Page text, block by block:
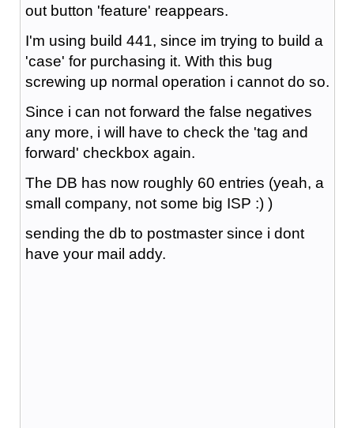
out button 'feature' reappears.
I'm using build 441, since im trying to build a
'case' for purchasing it. With this bug
screwing up normal operation i cannot do so.
Since i can not forward the false negatives
any more, i will have to check the 'tag and
forward' checkbox again.
The DB has now roughly 60 entries (yeah, a
small company, not some big ISP :) )
sending the db to postmaster since i dont
have your mail addy.